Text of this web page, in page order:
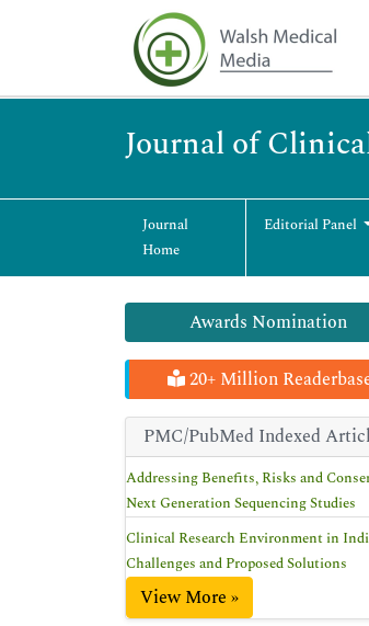
Journal of
Journal
Home
Editorial Panel
Awards Nomination
20+ Million
PMC/PubMed Indexed
Addressing Benefits, Risks and
Next Generation Sequencing Studies
Clinical Research Environment in
Challenges and Proposed Solutions
View More »